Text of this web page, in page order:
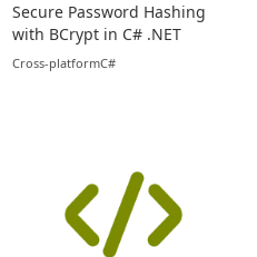
Secure Password Hashing
with BCrypt in C# .NET
Cross-platformC#